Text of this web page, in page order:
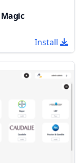
Install